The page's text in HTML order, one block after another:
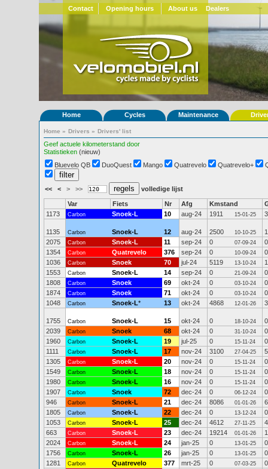
Contact Opening hours About us Dealers
Home Cycles Maintenance
Home » Drivers » Drivers' list
Geef actuele kilometerstand door
Statistieken (nieuw)
Bluevelo QB
DuoQuest Mango Quatrevelo Quatrevelo+
<< < > >> volledige lijst
Var Fiets Nr Afg Kmstand
1173
Carbon Snoek-L 10 aug-24 1911 15-01-25
1135 Carbon Snoek-L 12 aug-24 2500 10-10-25
2075
Carbon Snoek-L 11 sep-24 0 07-09-24
0
1354
Carbon Quatrevelo 376 sep-24 0 10-09-24
0
1036
Carbon Snoek 70 jul-24 5119 13-10-24
1553
Carbon Snoek-L 14 sep-24 0 21-09-24
0
1808
Carbon Snoek 69 okt-24 0 03-10-24
0
1874
Carbon Snoek 71 okt-24 0 03-10-24
0
1048
Carbon Snoek-L* 13 okt-24 4868 12-01-26
1755 Carbon Snoek-L 15 okt-24 0 18-10-24
0
2039
Carbon Snoek 68 okt-24 0 31-10-24
0
1960
Carbon Snoek-L 19 jul-25 0 15-11-24
0
1111
Carbon Snoek-L 17 nov-24 3100 27-04-25
1305
Carbon Snoek-L 20 nov-24 0 15-11-24
0
1549
Carbon Snoek-L 18 nov-24 0 15-11-24
0
1980
Carbon Snoek-L 16 nov-24 0 15-11-24
0
1907
Carbon Snoek 72 dec-24 0 06-12-24
0
946
Carbon Snoek-L 21 dec-24 8086 01-01-26
1805
Carbon Snoek-L 22 dec-24 0 13-12-24
0
1053
Carbon Snoek-L 25 dec-24 4612 27-11-25
663
Carbon Snoek-L 23 dec-24 19214 01-01-26
2024
Carbon Snoek-L 24 jan-25 0 13-01-25
0
1756
Carbon Snoek-L 26 jan-25 0 13-01-25
0
1281
Carbon Quatrevelo 377 mrt-25 0 07-03-25
0